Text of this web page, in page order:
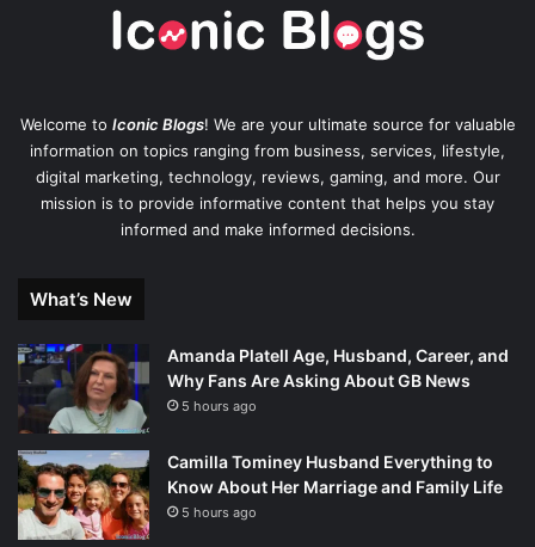
Welcome to Iconic Blogs! We are your ultimate source for valuable
information on topics ranging from business, services, lifestyle,
digital marketing, technology, reviews, gaming, and more. Our
mission is to provide informative content that helps you stay
informed and make informed decisions.
What’s New
Amanda Platell Age, Husband, Career, and
Why Fans Are Asking About GB News
5 hours ago
Camilla Tominey Husband Everything to
Know About Her Marriage and Family Life
5 hours ago